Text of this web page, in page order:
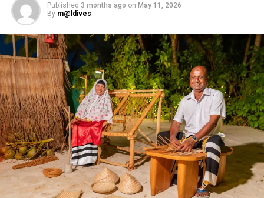
The Maldives Wellness Advantage
The geography of the Maldives inherently supports
holistic healing. The “one island, one resort” blueprint
offers an immediate antidote to modern sensory
overload—providing natural isolation far from light and
noise pollution. This unique setting allows the body’s
circadian rhythms to reset naturally from the moment
of arrival.
Beyond the setting, the country’s wellness economy has
Published 3 months ago on May 11, 2026
By m@ldives